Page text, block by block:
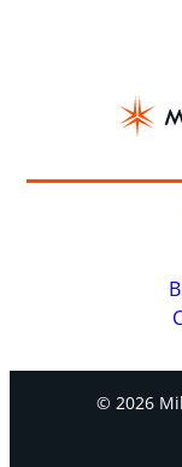
© 2026